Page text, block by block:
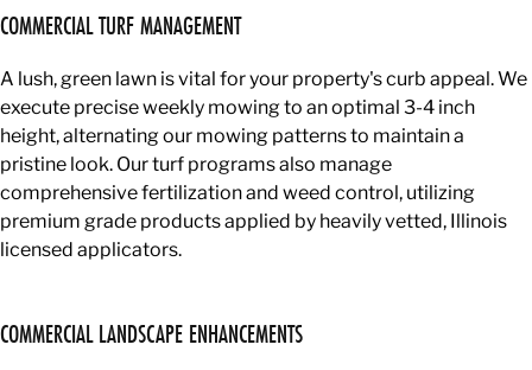
COMMERCIAL TURF MANAGEMENT
A lush, green lawn is vital for your property's curb appeal. We
execute precise weekly mowing to an optimal 3-4 inch
height, alternating our mowing patterns to maintain a
pristine look. Our turf programs also manage
comprehensive fertilization and weed control, utilizing
premium grade products applied by heavily vetted, Illinois
licensed applicators.
COMMERCIAL LANDSCAPE ENHANCEMENTS